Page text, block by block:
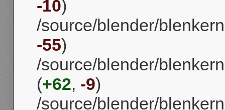
-10)
/source/blender/
-55)
/source/blender/
(+62, -9)
/source/blender/